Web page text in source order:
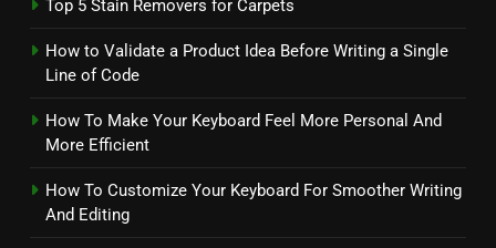
Top 5 Stain Removers for Carpets
How to Validate a Product Idea Before Writing a Single
Line of Code
How To Make Your Keyboard Feel More Personal And
More Efficient
How To Customize Your Keyboard For Smoother Writing
And Editing